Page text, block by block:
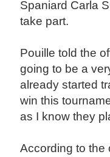
Spaniard Carla
take part.
Pouille told the
going to be a
already started
win this
as I know they
According to the